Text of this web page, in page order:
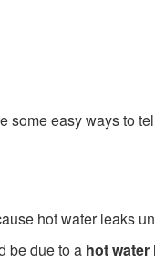
some easy ways to
hot water leaks
be due to a hot water